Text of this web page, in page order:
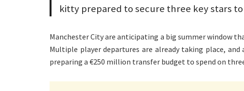
kitty prepared to secure three key stars to
Manchester City are anticipating a big summer window
Multiple player departures are already taking place, and
preparing a €250 million transfer budget to spend on